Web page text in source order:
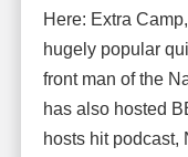
Here: Extra
hugely popular
front man of the
has also hosted
hosts hit podcast,